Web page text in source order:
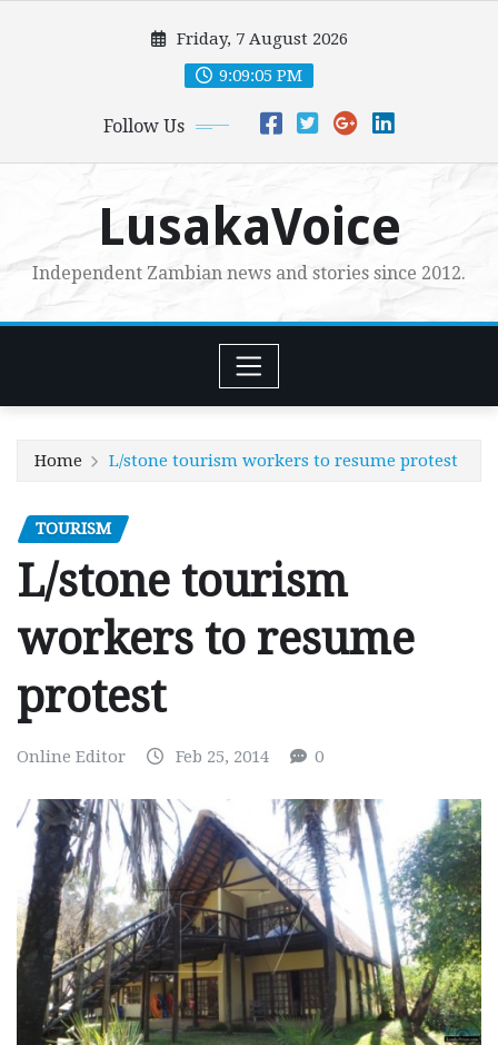
Friday, 7 August 2026
9:09:06 PM
Follow Us
LusakaVoice
Independent Zambian news and stories since 2012.
Home L/stone tourism workers to resume protest
TOURISM
L/stone tourism
workers to resume
protest
Online Editor Feb 25, 2014 0